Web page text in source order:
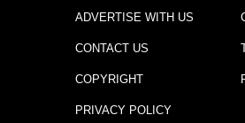
ADVERTISE WITH US
CONTACT US
COPYRIGHT
PRIVACY POLICY